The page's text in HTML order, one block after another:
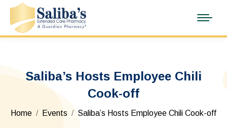
Saliba’s Hosts Employee Chili
Cook-off
You are here:
Home Events Saliba’s Hosts Employee Chili Cook-off